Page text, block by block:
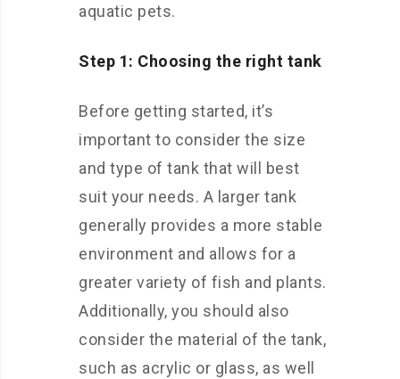
aquatic pets.
Step 1: Choosing the right tank
Before getting started, it’s
important to consider the size
and type of tank that will best
suit your needs. A larger tank
generally provides a more stable
environment and allows for a
greater variety of fish and plants.
Additionally, you should also
consider the material of the tank,
such as acrylic or glass, as well